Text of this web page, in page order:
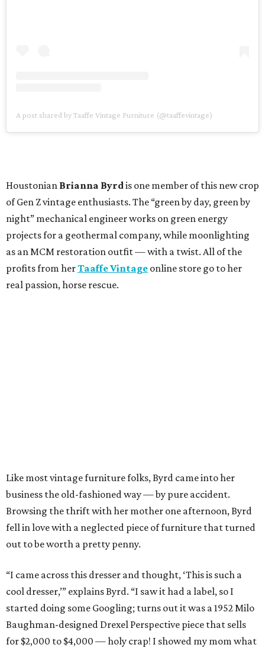
A post shared by Taaffe Vintage Furniture (@taaffevintage)
Houstonian Brianna Byrdis one member of this new crop
of Gen Z vintage enthusiasts. The “green by day, green by
night” mechanical engineer works on green energy
projects for a geothermal company, while moonlighting
as an MCM restoration outfit — with a twist. All of the
profits from herTaaffe Vintage online store go to her
real passion, horse rescue.
Like most vintage furniture folks, Byrd came into her
business the old-fashioned way — by pure accident.
Browsing the thrift with her mother one afternoon, Byrd
fell in love with a neglected piece of furniture that turned
out to be worth a pretty penny.
“I came across this dresser and thought, ‘This is such a
cool dresser,’” explains Byrd. “I saw it had a label, so I
started doing some Googling; turns out it was a 1952 Milo
Baughman-designed Drexel Perspective piece that sells
for $2,000 to $4,000 — holy crap! I showed my mom what